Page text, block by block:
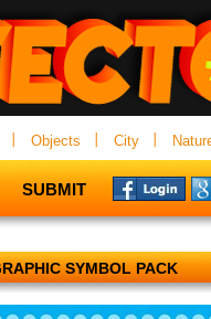
Objects City
SUBMIT
SYMBOL PACK